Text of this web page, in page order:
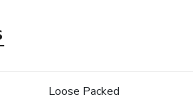
Loose Packed